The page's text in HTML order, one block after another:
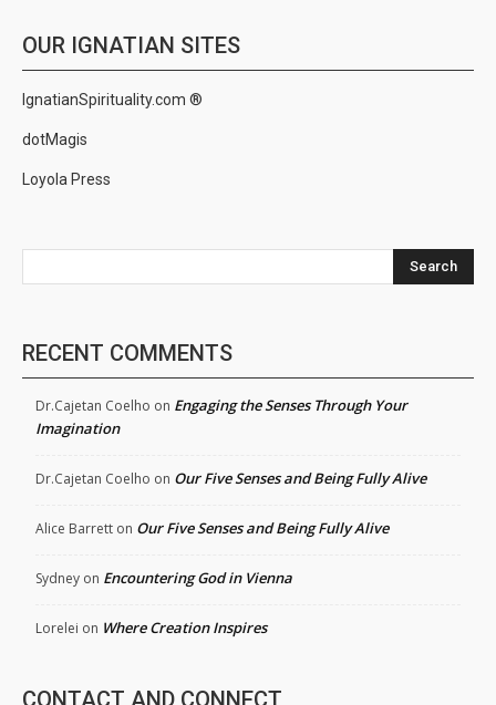
OUR IGNATIAN SITES
IgnatianSpirituality.com ®
dotMagis
Loyola Press
Search
RECENT COMMENTS
Dr.Cajetan Coelho on Engaging the Senses Through Your
Imagination
Dr.Cajetan Coelho on Our Five Senses and Being Fully Alive
Alice Barrett on Our Five Senses and Being Fully Alive
Sydney on Encountering God in Vienna
Lorelei on Where Creation Inspires